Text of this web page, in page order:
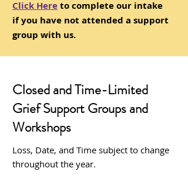
Click Hereto complete our intake
if you have not attended a support
group with us.
Closed and Time-Limited
Grief Support Groups and
Workshops
Loss, Date, and Time subject to change
throughout the year.